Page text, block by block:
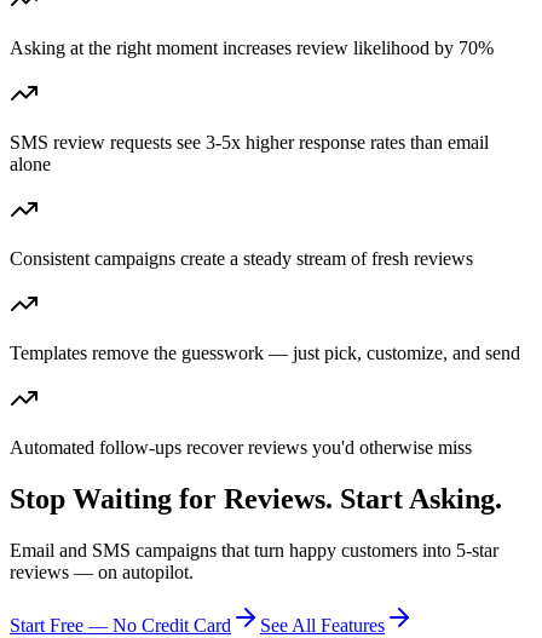
Asking at the right moment increases review likelihood by 70%
SMS review requests see 3-5x higher response rates than email
alone
Consistent campaigns create a steady stream of fresh reviews
Templates remove the guesswork — just pick, customize, and send
Automated follow-ups recover reviews you'd otherwise miss
Stop Waiting for Reviews. Start Asking.
Email and SMS campaigns that turn happy customers into 5-star
reviews — on autopilot.
Start Free — No Credit Card See All Features